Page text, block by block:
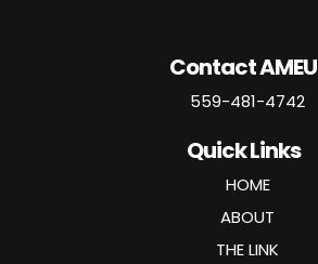
Contact AMEU
559-481-4742
Quick Links
HOME
ABOUT
THE LINK